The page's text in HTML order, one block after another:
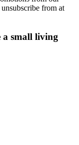
from at
a small living